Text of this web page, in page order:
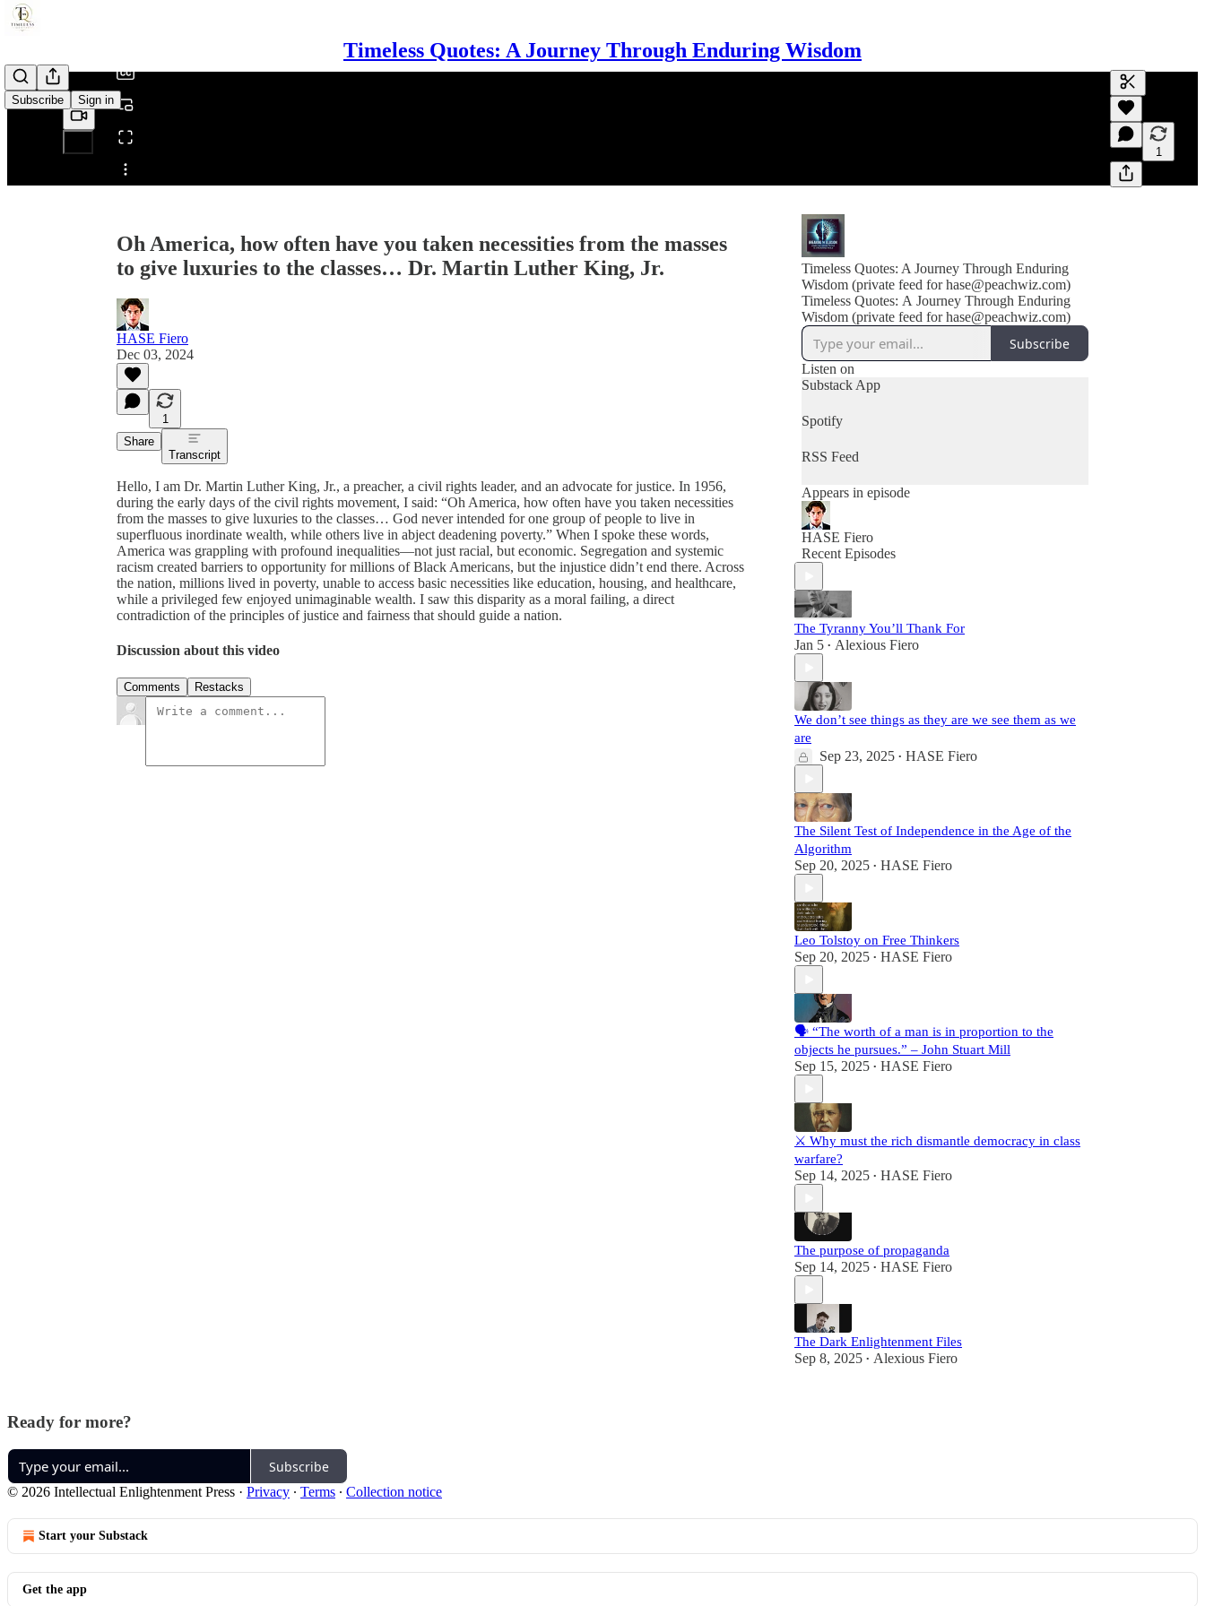
Timeless Quotes: A Journey Through Enduring Wisdom
Subscribe Sign in
Share from 0:00
Generate
A transcript
editing.
1
Oh America, how often have you taken necessities from the masses
to give luxuries to the classes… Dr. Martin Luther King, Jr.
HASE Fiero
Dec 03, 2024
1
Share
Transcript
Hello, I am Dr. Martin Luther King, Jr., a preacher, a civil rights leader, and an advocate for justice. In 1956,
during the early days of the civil rights movement, I said: “Oh America, how often have you taken necessities
from the masses to give luxuries to the classes… God never intended for one group of people to live in
superfluous inordinate wealth, while others live in abject deadening poverty.” When I spoke these words,
America was grappling with profound inequalities—not just racial, but economic. Segregation and systemic
racism created barriers to opportunity for millions of Black Americans, but the injustice didn’t end there. Across
the nation, millions lived in poverty, unable to access basic necessities like education, housing, and healthcare,
while a privileged few enjoyed unimaginable wealth. I saw this disparity as a moral failing, a direct
contradiction of the principles of justice and fairness that should guide a nation.
Discussion about this video
Comments Restacks
Timeless Quotes: A Journey Through Enduring
Wisdom (private feed for hase@peachwiz.com)
Timeless Quotes: A Journey Through Enduring
Wisdom (private feed for hase@peachwiz.com)
Subscribe
Listen on
Substack App
Spotify
RSS Feed
Appears in episode
HASE Fiero
Recent Episodes
The Tyranny You’ll Thank For
Jan 5 • Alexious Fiero
We don’t see things as they are we see them as we
are
Sep 23, 2025 • HASE Fiero
The Silent Test of Independence in the Age of the
Algorithm
Sep 20, 2025 • HASE Fiero
Leo Tolstoy on Free Thinkers
Sep 20, 2025 • HASE Fiero
🗣️ “The worth of a man is in proportion to the
objects he pursues.” – John Stuart Mill
Sep 15, 2025 • HASE Fiero
⚔️ Why must the rich dismantle democracy in class
warfare?
Sep 14, 2025 • HASE Fiero
The purpose of propaganda
Sep 14, 2025 • HASE Fiero
The Dark Enlightenment Files
Sep 8, 2025 • Alexious Fiero
Ready for more?
Subscribe
© 2026 Intellectual Enlightenment Press · Privacy ∙ Terms ∙ Collection notice
Start your Substack
Get the app